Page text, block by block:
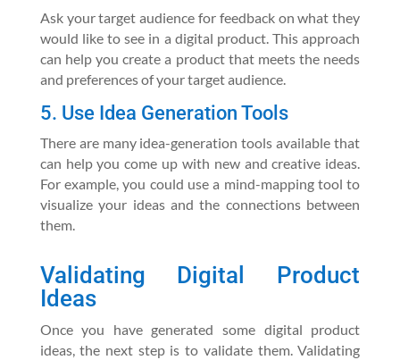
Ask your target audience for feedback on what they
would like to see in a digital product. This approach
can help you create a product that meets the needs
and preferences of your target audience.
5. Use Idea Generation Tools
There are many idea-generation tools available that
can help you come up with new and creative ideas.
For example, you could use a mind-mapping tool to
visualize your ideas and the connections between
them.
Validating Digital Product
Ideas
Once you have generated some digital product
ideas, the next step is to validate them. Validating